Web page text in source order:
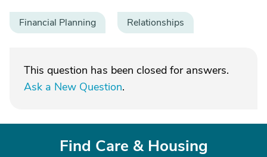
Financial Planning Relationships
This question has been closed for answers.
Ask a New Question.
Find Care & Housing